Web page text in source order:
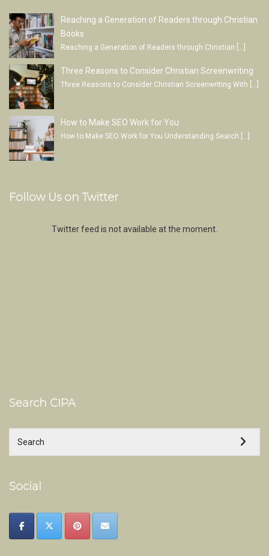
Reaching a Generation of Readers through Christian
Books
Reaching a Generation of Readers through Christian […]
Three Reasons to Consider Christian Screenwriting
Three Reasons to Consider Christian Screenwriting With […]
How to Make SEO Work for You
How to Make SEO Work for You Understanding Search […]
Follow Us on Twitter
Twitter feed is not available at the moment.
Search CIPA
Social